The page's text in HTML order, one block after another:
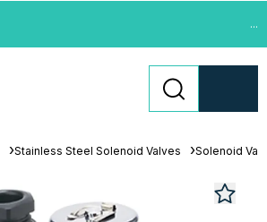
...
Stainless Steel Solenoid Valves Solenoid